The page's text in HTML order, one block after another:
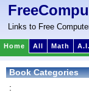
Links to Free
Home All Math A.I.
Book Categories
: